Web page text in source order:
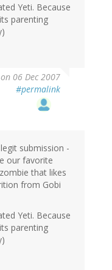
Yeti. Because
parenting
on 06 Dec 2007
#permalink
submission -
our favorite
that likes
from Gobi
Yeti. Because
parenting